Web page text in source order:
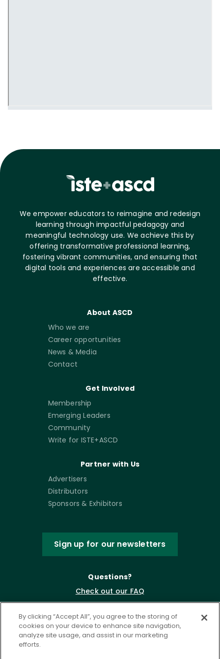
We empower educators to reimagine and redesign
learning through impactful pedagogy and
meaningful technology use. We achieve this by
offering transformative professional learning,
fostering vibrant communities, and ensuring that
digital tools and experiences are accessible and
effective.
About ASCD
Who we are
Career opportunities
News & Media
Contact
Get Involved
Membership
Emerging Leaders
Community
Write for ISTE+ASCD
Partner with Us
Advertisers
Distributors
Sponsors & Exhibitors
Sign up for our newsletters
Questions?
Check out our FAQ
By clicking “Accept All”, you agree to the storing of
cookies on your device to enhance site navigation,
analyze site usage, and assist in our marketing
efforts.